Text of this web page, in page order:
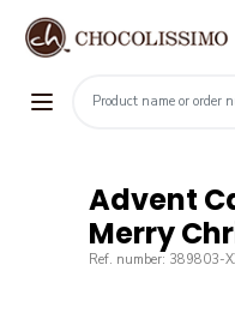
Advent
Merry
Ref. number: 389803-